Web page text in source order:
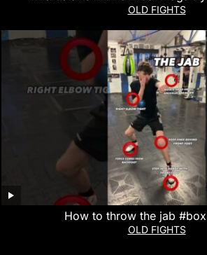
OLD FIGHTS
How to throw the jab
OLD FIGHTS